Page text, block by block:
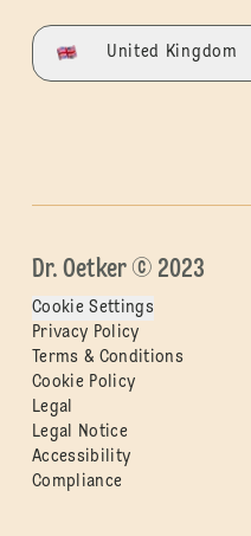
United Kingdom
Dr. Oetker © 2023
Cookie Settings
Privacy Policy
Terms & Conditions
Cookie Policy
Legal
Legal Notice
Accessibility
Compliance